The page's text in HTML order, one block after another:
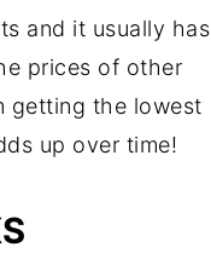
and it usually has
prices of other
getting the lowest
up over time!